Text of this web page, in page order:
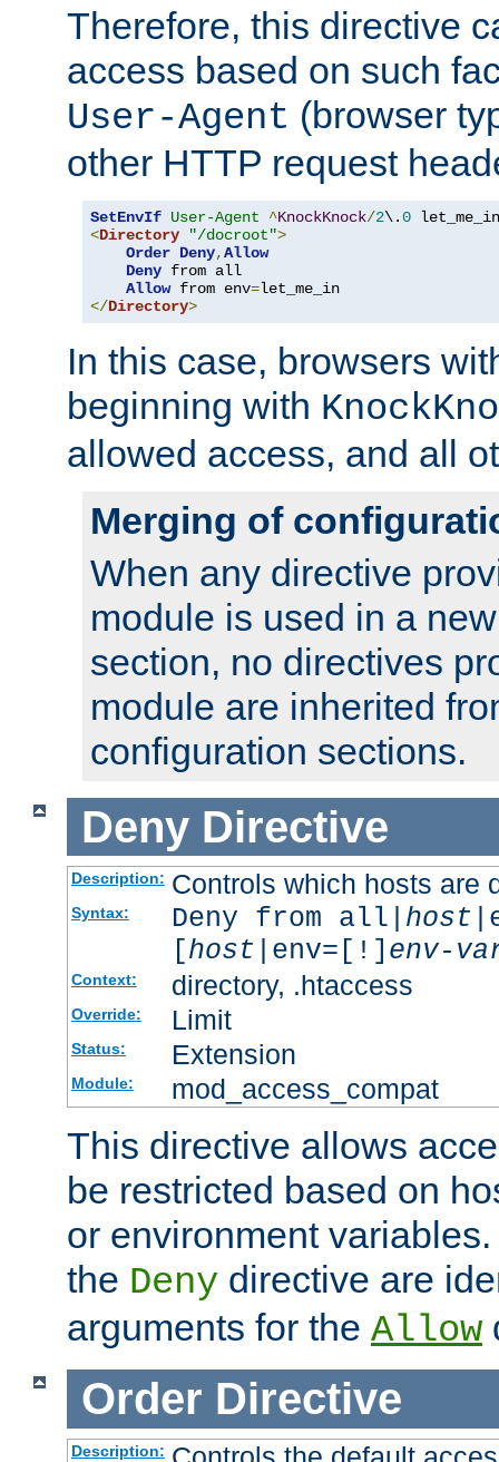
Therefore, this directive
access based on such
User-Agent (browser
other HTTP request
SetEnvIf User-Agent ^KnockKnock/2\.0
<Directory "/docroot">
Order Deny,Allow
Deny from all
Allow from env=
</Directory>
In this case, browsers
beginning with
allowed access, and all
Merging of
When any directive
module is used in a
section, no directives
module are inherited
configuration sections.
Deny Directive
Description: Controls which hosts are
Syntax: Deny from all| host
[host |env=[!] env-
Context: directory, .htaccess
Override: Limit
Status: Extension
Module: mod_access_compat
This directive allows
be restricted based on
or environment
the Deny directive are
arguments for the Allow
Order Directive
Description: